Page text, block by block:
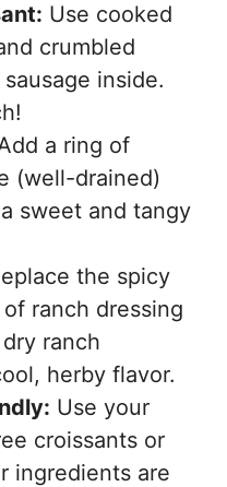
Use cooked
crumbled
inside.
a ring of
(well-drained)
sweet and tangy
the spicy
ranch dressing
ranch
herby flavor.
Use your
croissants or
ingredients are